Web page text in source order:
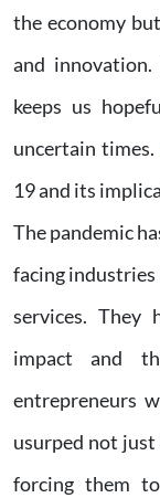
the economy
and
keeps us
uncertain times.
19 and its
The pandemic
facing
services.
impact and
entrepreneurs
usurped not just
forcing them